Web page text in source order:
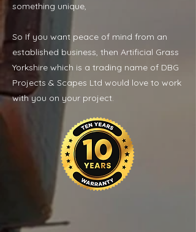
something unique,
So If you want peace of mind from an
established business, then Artificial Grass
Yorkshire which is a trading name of DBG
Projects & Scapes Ltd would love to work
with you on your project.